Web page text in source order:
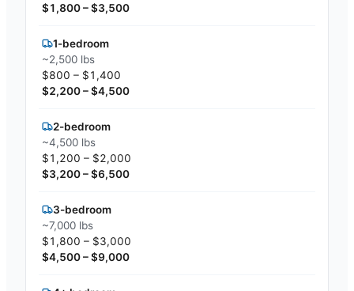
$1,800 – $3,500
1-bedroom
~2,500 lbs
$800 – $1,400
$2,200 – $4,500
2-bedroom
~4,500 lbs
$1,200 – $2,000
$3,200 – $6,500
3-bedroom
~7,000 lbs
$1,800 – $3,000
$4,500 – $9,000